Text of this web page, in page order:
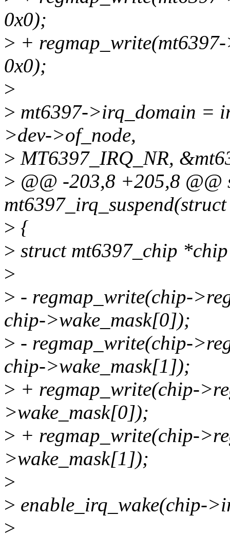
0x0);
> +
0x0);
>
> mt6397->irq_domain =
>dev->of_node,
> MT6397_IRQ_NR,
> @@ -203,8 +205,8 @@
> {
> struct mt6397_chip
>
> - regmap_write(chip-
chip->wake_mask[0]);
> - regmap_write(chip-
chip->wake_mask[1]);
> + regmap_write(chip-
>wake_mask[0]);
> + regmap_write(chip-
>wake_mask[1]);
>
> enable_irq_wake(chip-
>